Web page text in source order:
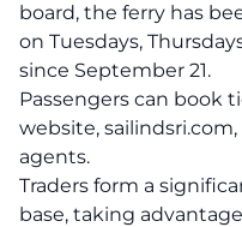
board, the ferry has
on Tuesdays,
since September 21.
Passengers can book
website,
agents.
Traders form a
base, taking